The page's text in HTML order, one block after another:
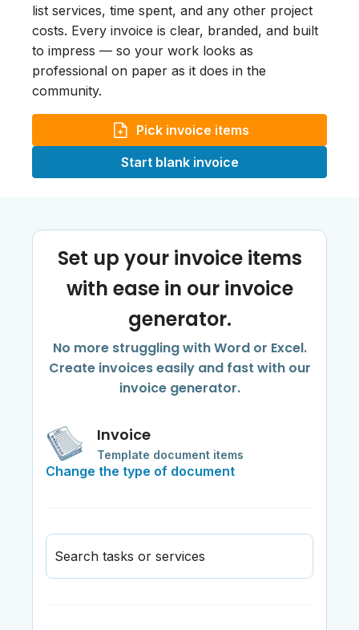
list services, time spent, and any other project
costs. Every invoice is clear, branded, and built
to impress — so your work looks as
professional on paper as it does in the
community.
Pick invoice items
Start blank invoice
Set up your invoice items
with ease in our invoice
generator.
No more struggling with Word or Excel.
Create invoices easily and fast with our
invoice generator.
Invoice
Template document items
Change the type of document
Search tasks or services